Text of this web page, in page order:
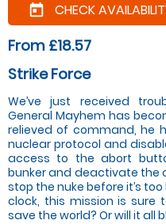
today CHECK
From £18.57
Strike Force
We’ve just received
General Mayhem has
relieved of command, he
nuclear protocol and
access to the abort
bunker and deactivate the
stop the nuke before it’s
clock, this mission is
save the world? Or will it all